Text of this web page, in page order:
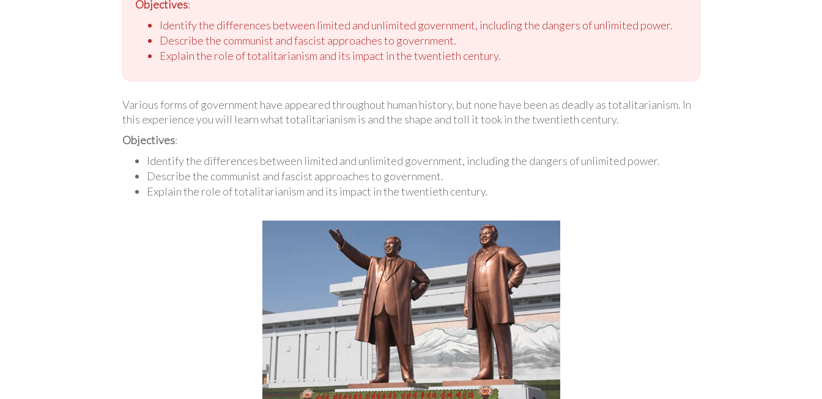
Objectives:
Identify the differences between limited and unlimited government, including the dangers of unlimited power.
Describe the communist and fascist approaches to government.
Explain the role of totalitarianism and its impact in the twentieth century.
Various forms of government have appeared throughout human history, but none have been as deadly as totalitarianism. In
this experience you will learn what totalitarianism is and the shape and toll it took in the twentieth century.
Objectives:
Identify the differences between limited and unlimited government, including the dangers of unlimited power.
Describe the communist and fascist approaches to government.
Explain the role of totalitarianism and its impact in the twentieth century.